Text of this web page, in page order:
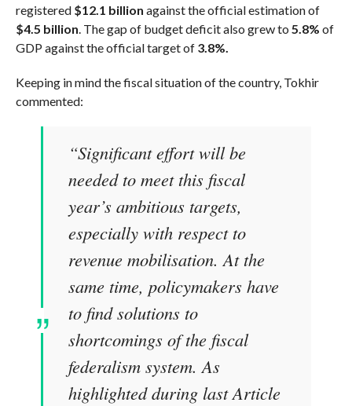
registered $12.1 billion against the official estimation of
$4.5 billion . The gap of budget deficit also grew to 5.8% of
GDP against the official target of 3.8%.
Keeping in mind the fiscal situation of the country, Tokhir
commented:
“Significant effort will be
needed to meet this fiscal
year’s ambitious targets,
especially with respect to
revenue mobilisation. At the
same time, policymakers have
to find solutions to
shortcomings of the fiscal
federalism system. As
highlighted during last Article